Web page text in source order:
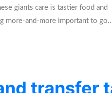
giants care is tastier food and
more-and-more important to
transfer